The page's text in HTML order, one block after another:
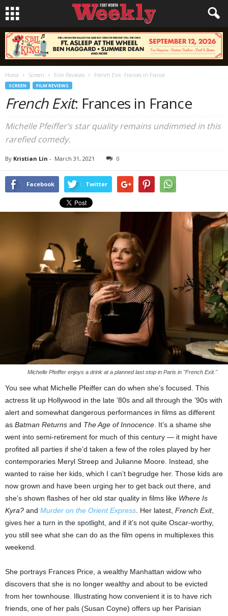
Home Screen Film Reviews French Exit: Frances in France
SCREEN FILM REVIEWS
French Exit: Frances in France
Michelle Pfeiffer’s star quality remains undimmed in this
rarefied comedy.
By Kristian Lin - March 31, 2021 0
Facebook Twitter
Michelle Pfeiffer enjoys a drink at a planned last stop in Paris in "French Exit."
You see what Michelle Pfeiffer can do when she’s focused. This
actress lit up Hollywood in the late ’80s and all through the ’90s with
alert and somewhat dangerous performances in films as different
as Batman Returns and The Age of Innocence. It’s a shame she
went into semi-retirement for much of this century — it might have
profited all parties if she’d taken a few of the roles played by her
contemporaries Meryl Streep and Julianne Moore. Instead, she
wanted to raise her kids, which I can’t begrudge her. Those kids are
now grown and have been urging her to get back out there, and
she’s shown flashes of her old star quality in films like Where Is
Kyra? and Murder on the Orient Express. Her latest, French Exit,
gives her a turn in the spotlight, and if it’s not quite Oscar-worthy,
you still see what she can do as the film opens in multiplexes this
weekend.
She portrays Frances Price, a wealthy Manhattan widow who
discovers that she is no longer wealthy and about to be evicted
from her townhouse. Illustrating how convenient it is to have rich
friends, one of her pals (Susan Coyne) offers up her Parisian